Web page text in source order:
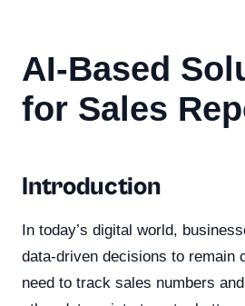
AI-Based
for Sales
Introduction
In today’s digital world,
data-driven decisions to remain
need to track sales numbers